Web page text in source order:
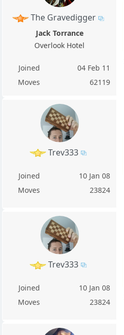
The Gravedigger
Jack Torrance
Overlook Hotel
Joined
04 Feb 11
Moves
62119
Trev333
Joined
10 Jan 08
Moves
23824
Trev333
Joined
10 Jan 08
Moves
23824